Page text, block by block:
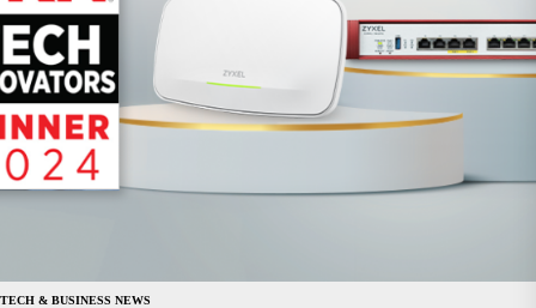
TECH & BUSINESS NEWS